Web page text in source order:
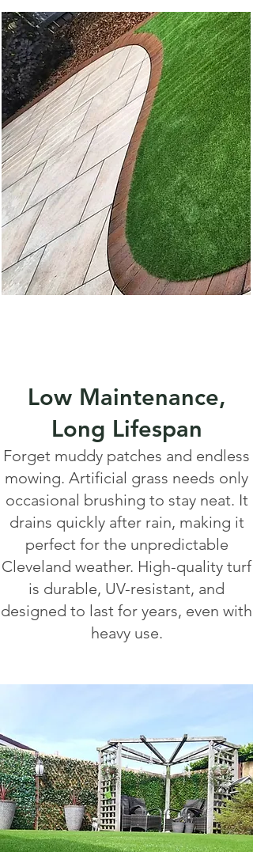
Low Maintenance,
Long Lifespan
Forget muddy patches and endless
mowing. Artificial grass needs only
occasional brushing to stay neat. It
drains quickly after rain, making it
perfect for the unpredictable
Cleveland weather. High-quality turf
is durable, UV-resistant, and
designed to last for years, even with
heavy use.